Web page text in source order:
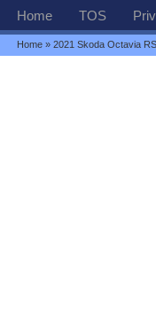
Home TOS
Home »2021 Skoda Octavia RS